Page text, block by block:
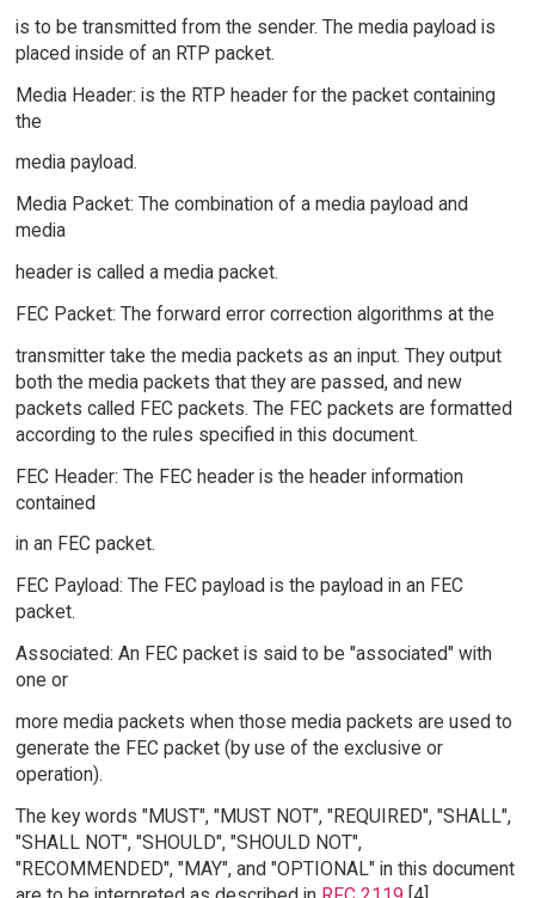
is to be transmitted from the sender. The media payload is
placed inside of an RTP packet.
Media Header: is the RTP header for the packet containing
the
media payload.
Media Packet: The combination of a media payload and
media
header is called a media packet.
FEC Packet: The forward error correction algorithms at the
transmitter take the media packets as an input. They output
both the media packets that they are passed, and new
packets called FEC packets. The FEC packets are formatted
according to the rules specified in this document.
FEC Header: The FEC header is the header information
contained
in an FEC packet.
FEC Payload: The FEC payload is the payload in an FEC
packet.
Associated: An FEC packet is said to be "associated" with
one or
more media packets when those media packets are used to
generate the FEC packet (by use of the exclusive or
operation).
The key words "MUST", "MUST NOT", "REQUIRED", "SHALL",
"SHALL NOT", "SHOULD", "SHOULD NOT",
"RECOMMENDED", "MAY", and "OPTIONAL" in this document